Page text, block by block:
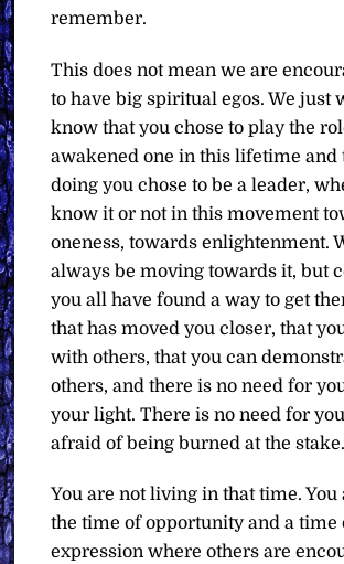
remember.
This does not mean we are
to have big spiritual egos. We just
know that you chose to play the
awakened one in this lifetime and
doing you chose to be a leader,
know it or not in this movement
oneness, towards enlightenment.
always be moving towards it, but
you all have found a way to get
that has moved you closer, that
with others, that you can
others, and there is no need for
your light. There is no need for
afraid of being burned at the stake.
You are not living in that time.
the time of opportunity and a time
expression where others are